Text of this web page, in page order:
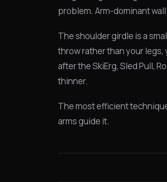
problem. Arm-dominant
The shoulder girdle is a
throw rather than your legs,
after the SkiErg, Sled Pull,
thinner.
The most efficient
arms guide it.